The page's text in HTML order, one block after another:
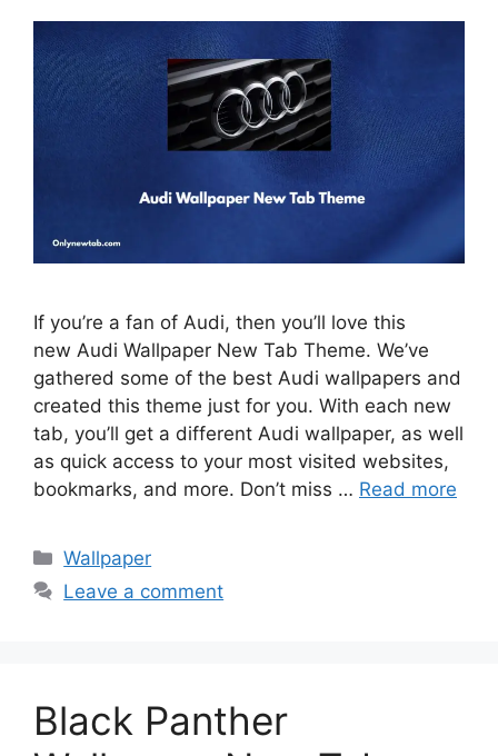
If you’re a fan of Audi, then you’ll love this
new Audi Wallpaper New Tab Theme. We’ve
gathered some of the best Audi wallpapers and
created this theme just for you. With each new
tab, you’ll get a different Audi wallpaper, as well
as quick access to your most visited websites,
bookmarks, and more. Don’t miss … Read more
Categories
Wallpaper
Leave a comment
Black Panther